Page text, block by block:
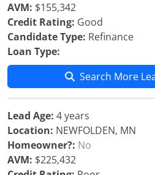
AVM: $155,342
Credit Rating: Good
Candidate Type: Refinance
Loan Type:
Search More
Lead Age: 4 years
Location: NEWFOLDEN, MN
Homeowner?: No
AVM: $225,432